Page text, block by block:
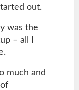
out.
was the
– all I
much and